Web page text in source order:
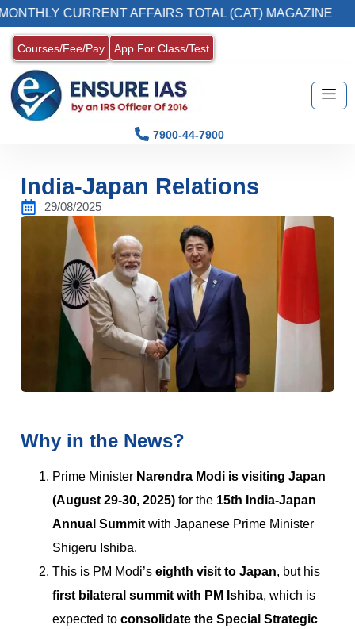
CURRENT AFFAIRS TOTAL (CAT) MAGAZINE
Courses/Fee/Pay App For Class/Test
7900-44-7900
India-Japan Relations
29/08/2025
Why in the News?
Prime Minister Narendra Modi is visiting Japan
(August 29-30, 2025) for the 15th India-Japan
Annual Summitwith Japanese Prime Minister
Shigeru Ishiba.
This is PM Modi’s eighth visit to Japan, but his
first bilateral summit with PM Ishiba, which is
expected to consolidate the Special Strategic